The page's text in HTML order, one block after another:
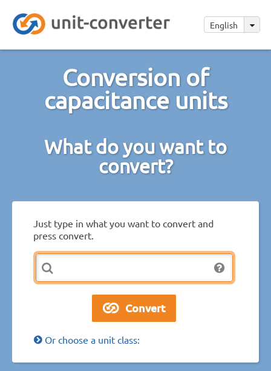
English
Conversion of
capacitance units
What do you want to
convert?
Just type in what you want to convert and
press convert.
Or choose a unit class: